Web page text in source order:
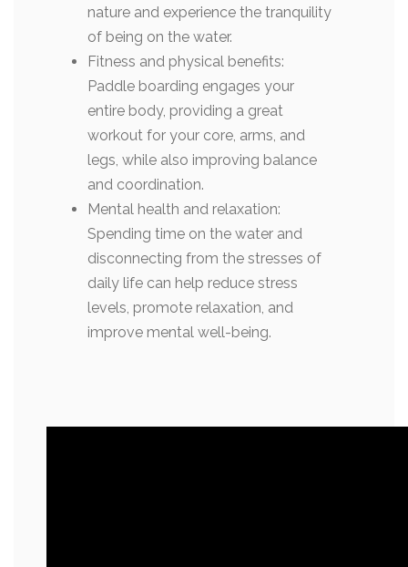
nature and experience the tranquility
of being on the water.
Fitness and physical benefits:
Paddle boarding engages your
entire body, providing a great
workout for your core, arms, and
legs, while also improving balance
and coordination.
Mental health and relaxation:
Spending time on the water and
disconnecting from the stresses of
daily life can help reduce stress
levels, promote relaxation, and
improve mental well-being.